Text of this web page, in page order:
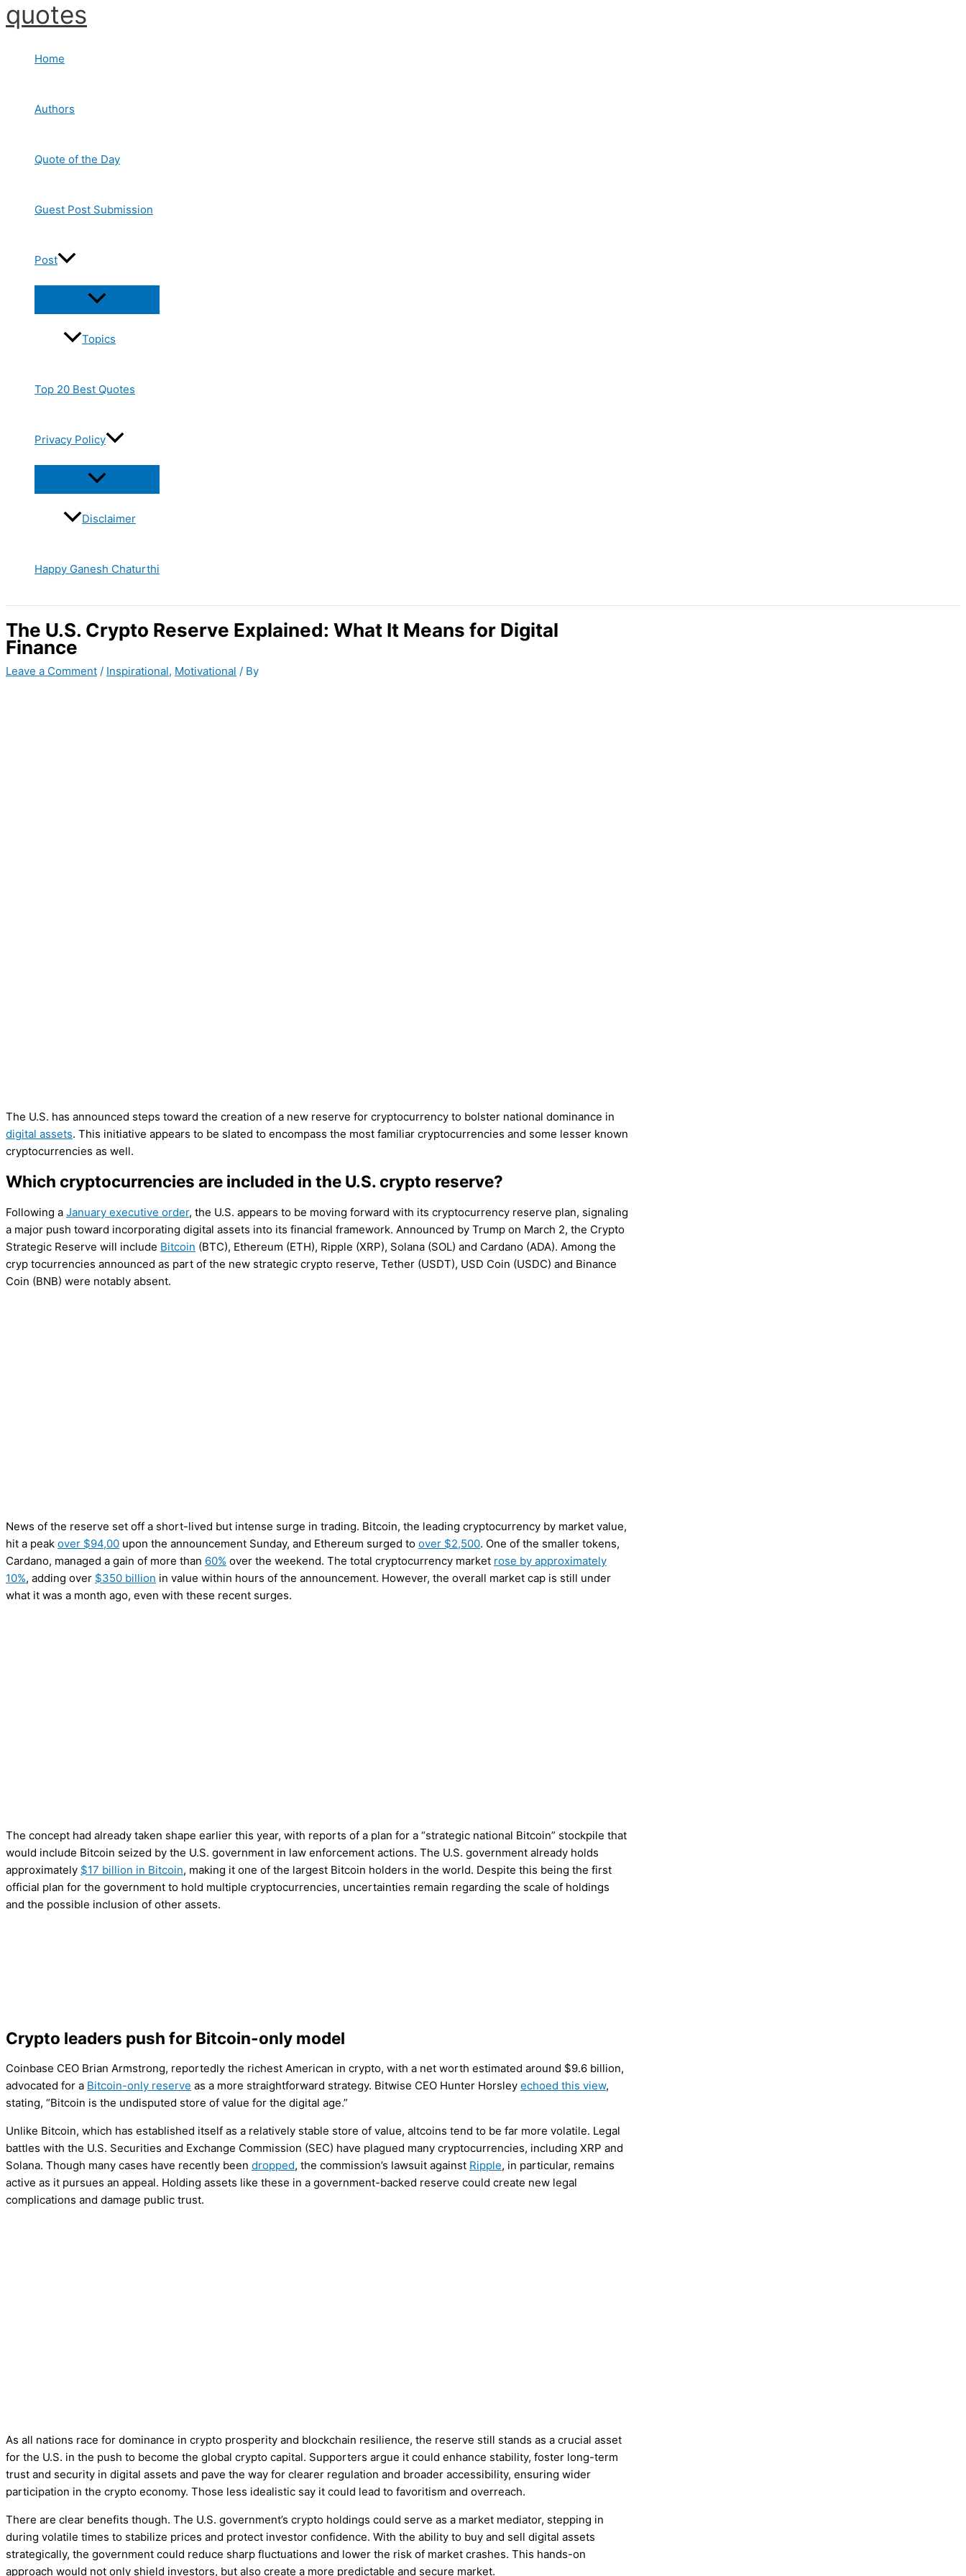
Skip
to
quotes
Home
Authors
Quote of the Day
Guest Post Submission
Post
Topics
Top 20 Best Quotes
Privacy Policy
Disclaimer
Happy Ganesh Chaturthi
The U.S. Crypto Reserve Explained: What It Means for Digital
Finance
Leave a Comment / Inspirational, Motivational / By
The U.S. has announced steps toward the creation of a new reserve for cryptocurrency to bolster national dominance in
digital assets. This initiative appears to be slated to encompass the most familiar cryptocurrencies and some lesser known
cryptocurrencies as well.
Which cryptocurrencies are included in the U.S. crypto reserve?
Following a January executive order, the U.S. appears to be moving forward with its cryptocurrency reserve plan, signaling
a major push toward incorporating digital assets into its financial framework. Announced by Trump on March 2, the Crypto
Strategic Reserve will include Bitcoin (BTC), Ethereum (ETH), Ripple (XRP), Solana (SOL) and Cardano (ADA). Among the
cryp tocurrencies announced as part of the new strategic crypto reserve, Tether (USDT), USD Coin (USDC) and Binance
Coin (BNB) were notably absent.
News of the reserve set off a short-lived but intense surge in trading. Bitcoin, the leading cryptocurrency by market value,
hit a peak over $94,00 upon the announcement Sunday, and Ethereum surged to over $2,500. One of the smaller tokens,
Cardano, managed a gain of more than 60% over the weekend. The total cryptocurrency market rose by approximately
10%, adding over $350 billion in value within hours of the announcement. However, the overall market cap is still under
what it was a month ago, even with these recent surges.
The concept had already taken shape earlier this year, with reports of a plan for a “strategic national Bitcoin” stockpile that
would include Bitcoin seized by the U.S. government in law enforcement actions. The U.S. government already holds
approximately $17 billion in Bitcoin, making it one of the largest Bitcoin holders in the world. Despite this being the first
official plan for the government to hold multiple cryptocurrencies, uncertainties remain regarding the scale of holdings
and the possible inclusion of other assets.
Crypto leaders push for Bitcoin-only model
Coinbase CEO Brian Armstrong, reportedly the richest American in crypto, with a net worth estimated around $9.6 billion,
advocated for a Bitcoin-only reserve as a more straightforward strategy. Bitwise CEO Hunter Horsley echoed this view,
stating, “Bitcoin is the undisputed store of value for the digital age.”
Unlike Bitcoin, which has established itself as a relatively stable store of value, altcoins tend to be far more volatile. Legal
battles with the U.S. Securities and Exchange Commission (SEC) have plagued many cryptocurrencies, including XRP and
Solana. Though many cases have recently been dropped, the commission’s lawsuit against Ripple, in particular, remains
active as it pursues an appeal. Holding assets like these in a government-backed reserve could create new legal
complications and damage public trust.
As all nations race for dominance in crypto prosperity and blockchain resilience, the reserve still stands as a crucial asset
for the U.S. in the push to become the global crypto capital. Supporters argue it could enhance stability, foster long-term
trust and security in digital assets and pave the way for clearer regulation and broader accessibility, ensuring wider
participation in the crypto economy. Those less idealistic say it could lead to favoritism and overreach.
There are clear benefits though. The U.S. government’s crypto holdings could serve as a market mediator, stepping in
during volatile times to stabilize prices and protect investor confidence. With the ability to buy and sell digital assets
strategically, the government could reduce sharp fluctuations and lower the risk of market crashes. This hands-on
approach would not only shield investors, but also create a more predictable and secure market.